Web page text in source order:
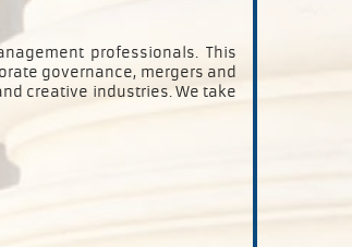
professionals. This
governance, mergers and
creative industries. We take